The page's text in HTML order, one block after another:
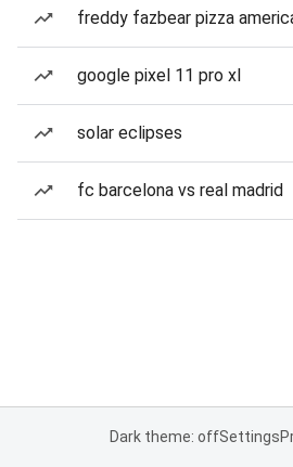
freddy fazbear pizza
google pixel 11 pro xl
solar eclipses
fc barcelona vs real madrid
Dark theme: offSettings